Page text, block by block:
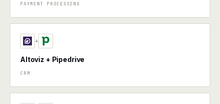
PAYMENT PROCESSING
+
Altoviz + Pipedrive
CRM